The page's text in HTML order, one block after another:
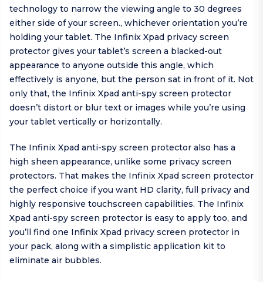
technology to narrow the viewing angle to 30 degrees
either side of your screen., whichever orientation you’re
holding your tablet. The Infinix Xpad privacy screen
protector gives your tablet’s screen a blacked-out
appearance to anyone outside this angle, which
effectively is anyone, but the person sat in front of it. Not
only that, the Infinix Xpad anti-spy screen protector
doesn’t distort or blur text or images while you’re using
your tablet vertically or horizontally.
The Infinix Xpad anti-spy screen protector also has a
high sheen appearance, unlike some privacy screen
protectors. That makes the Infinix Xpad screen protector
the perfect choice if you want HD clarity, full privacy and
highly responsive touchscreen capabilities. The Infinix
Xpad anti-spy screen protector is easy to apply too, and
you’ll find one Infinix Xpad privacy screen protector in
your pack, along with a simplistic application kit to
eliminate air bubbles.